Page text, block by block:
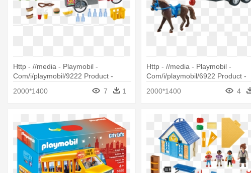
Http - //media - Playmobil -
Com/i/playmobil/9222 Product -
Playmobil Ghostbusters Hot Dog
Stand
2000*1400 7 1
Http - //media - Playmobil -
Com/i/playmobil/6922 Product -
Playmobil 6922 City Action Police
With Horse
2000*1400 4